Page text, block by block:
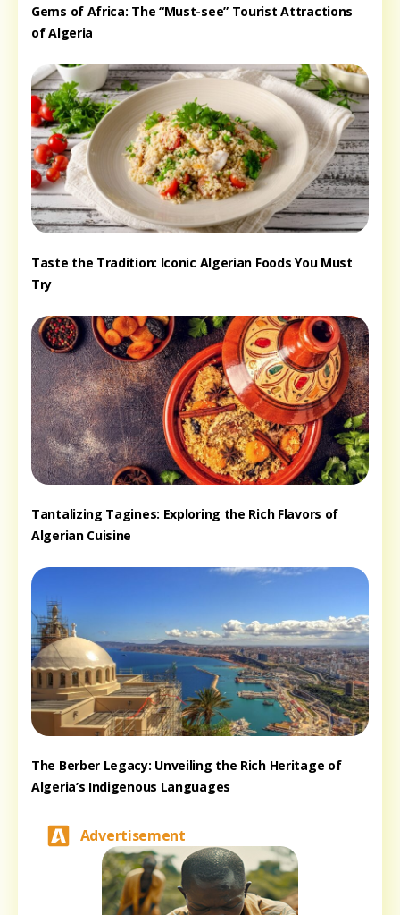
Gems of Africa: The “Must-see” Tourist Attractions
of Algeria
Taste the Tradition: Iconic Algerian Foods You Must
Try
Tantalizing Tagines: Exploring the Rich Flavors of
Algerian Cuisine
The Berber Legacy: Unveiling the Rich Heritage of
Algeria’s Indigenous Languages
Advertisement